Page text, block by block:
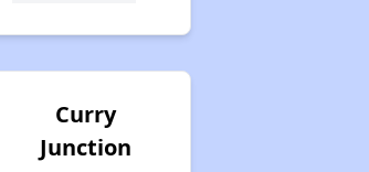
Curry
Junction